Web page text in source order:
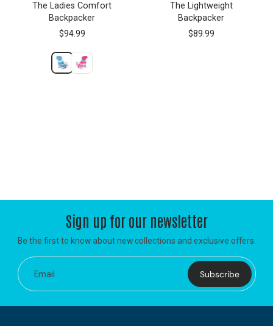
The Ladies Comfort
Backpacker
$94.99
The Lightweight
Backpacker
$89.99
Sign up for our newsletter
Be the first to know about new collections and exclusive offers.
Email Subscribe